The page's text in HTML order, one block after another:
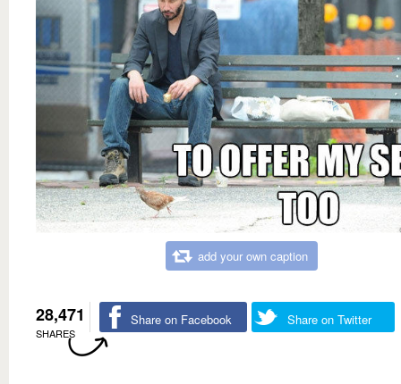
add your own caption
28,471
SHARES
Share on Facebook Share on Twitter